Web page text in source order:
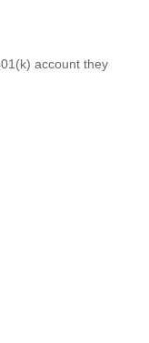
account they